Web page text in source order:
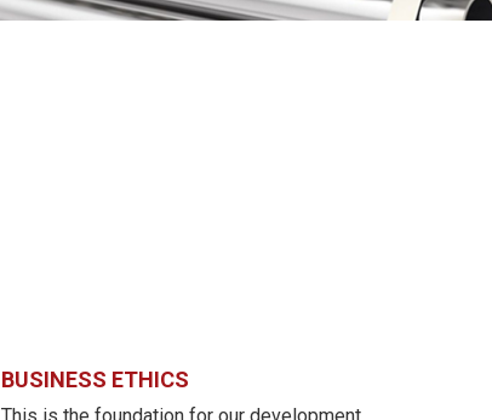
BUSINESS ETHICS